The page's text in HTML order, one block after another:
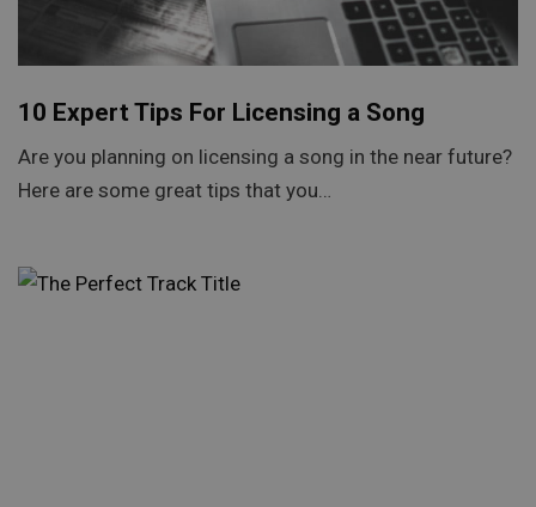
10 Expert Tips For Licensing a Song
Are you planning on licensing a song in the near future?
Here are some great tips that you…